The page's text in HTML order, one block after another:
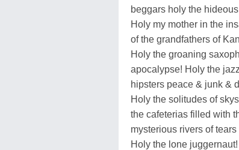
beggars holy the
Holy my mother in the
of the grandfathers of
Holy the groaning
apocalypse! Holy the
hipsters peace & junk &
Holy the solitudes of
the cafeterias filled with
mysterious rivers of
Holy the lone